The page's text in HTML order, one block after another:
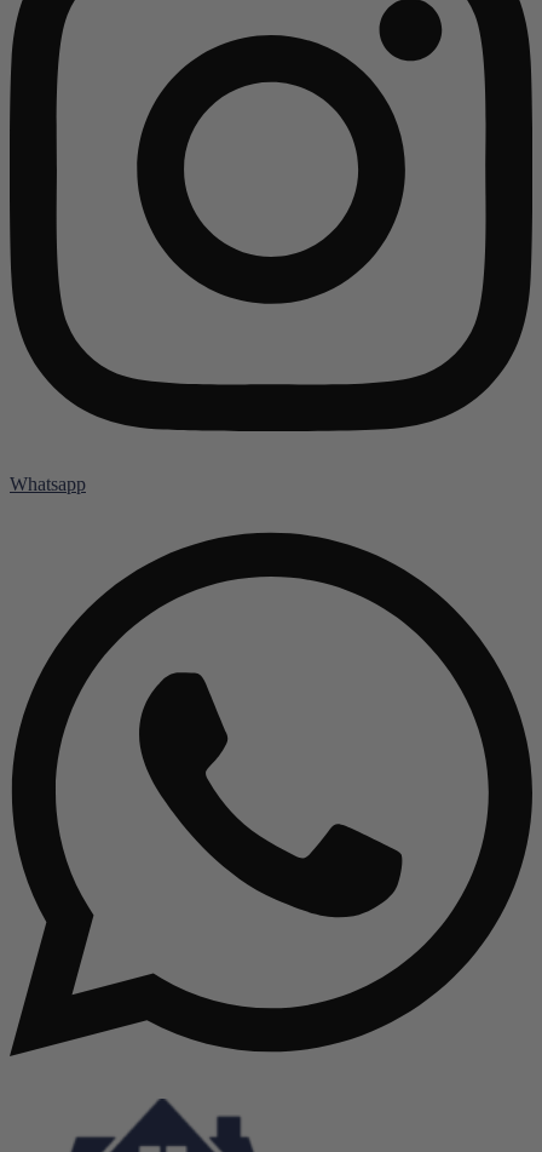
Whatsapp